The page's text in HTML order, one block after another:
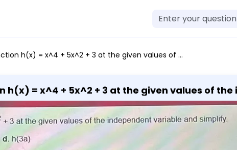
+ 3 at the given values of the independent variable and simplify. a. h(3) b. h(-1) c. h(-x) d. h(3a)
h(x) = x^4 + 5x^2 + 3 at the given values of
d. h(3a)